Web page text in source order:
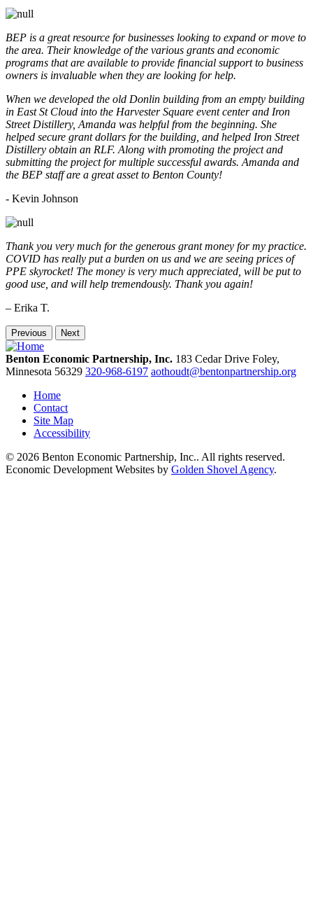
BEP is a great resource for businesses looking to expand or move to
the area. Their knowledge of the various grants and economic
programs that are available to provide financial support to business
owners is invaluable when they are looking for help.
When we developed the old Donlin building from an empty building
in East St Cloud into the Harvester Square event center and Iron
Street Distillery, Amanda was helpful from the beginning. She
helped secure grant dollars for the building, and helped Iron Street
Distillery obtain an RLF. Along with promoting the project and
submitting the project for multiple successful awards. Amanda and
the BEP staff are a great asset to Benton County!
- Kevin Johnson
Thank you very much for the generous grant money for my practice.
COVID has really put a burden on us and we are seeing prices of
PPE skyrocket! The money is very much appreciated, will be put to
good use, and will help tremendously. Thank you again!
– Erika T.
Previous Next
Benton Economic Partnership, Inc. 183 Cedar Drive Foley,
Minnesota 56329 320-968-6197 aothoudt@bentonpartnership.org
Home
Contact
Site Map
Accessibility
© 2026 Benton Economic Partnership, Inc.. All rights reserved.
Economic Development Websites by Golden Shovel Agency.